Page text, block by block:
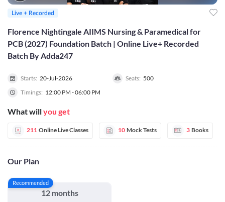
Florence Nightingale AIIMS Nursing & Paramedical for
PCB (2027) Foundation Batch | Online Live+ Recorded
Batch By Adda247
Starts: 20-Jul-2026 Seats: 500
Timings: 12:00 PM - 06:00 PM
What willyou get
211 Online Live Classes 10 Mock Tests 3 Books
Our Plan
Recommended
12 months
Live + Recorded